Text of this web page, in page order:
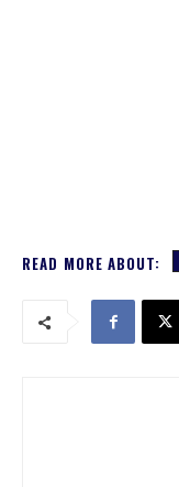
READ MORE ABOUT: